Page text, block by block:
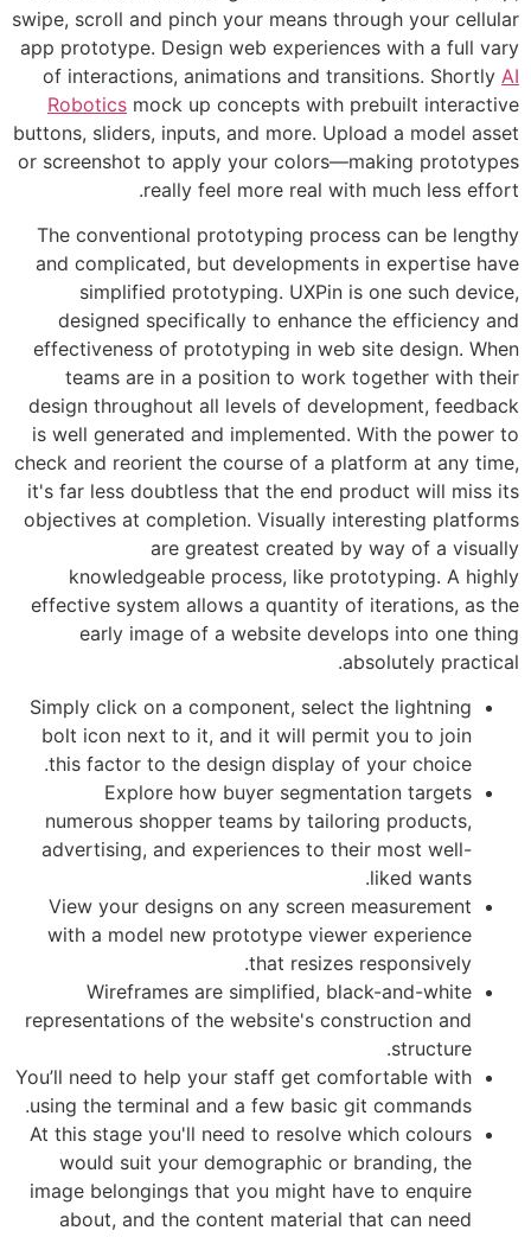
swipe, scroll and pinch your means
app prototype. Design web
of interactions, animations and
Roboticsmock up concepts with
buttons, sliders, inputs, and more.
or screenshot to apply your
really feel more real with
The conventional prototyping
and complicated, but developments
simplified prototyping. UXPin is
designed specifically to enhance
effectiveness of prototyping in web
teams are in a position to work
design throughout all levels of
is well generated and implemented.
check and reorient the course of a
it's far less doubtless that the end
objectives at completion. Visually
are greatest created by
knowledgeable process, like
effective system allows a quantity of
early image of a website
Simply click on a component, select
bolt icon next to it, and it will permit
this factor to the design display of
Explore how buyer
numerous shopper teams by
advertising, and experiences to their
View your designs on any screen
with a model new prototype viewer
that resizes
Wireframes are simplified,
representations of the website's
You’ll need to help your staff get
using the terminal and a few basic git
At this stage you'll need to resolve
would suit your demographic or
image belongings that you might
about, and the content material